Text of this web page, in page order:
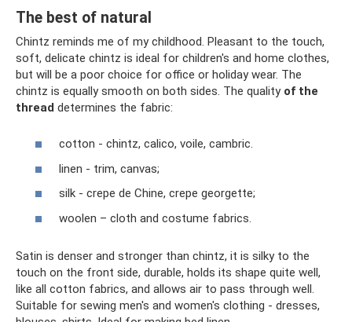
The best of natural
Chintz reminds me of my childhood. Pleasant to the touch,
soft, delicate chintz is ideal for children's and home clothes,
but will be a poor choice for office or holiday wear. The
chintz is equally smooth on both sides. The quality of the
thread determines the fabric:
cotton - chintz, calico, voile, cambric.
linen - trim, canvas;
silk - crepe de Chine, crepe georgette;
woolen – cloth and costume fabrics.
Satin is denser and stronger than chintz, it is silky to the
touch on the front side, durable, holds its shape quite well,
like all cotton fabrics, and allows air to pass through well.
Suitable for sewing men's and women's clothing - dresses,